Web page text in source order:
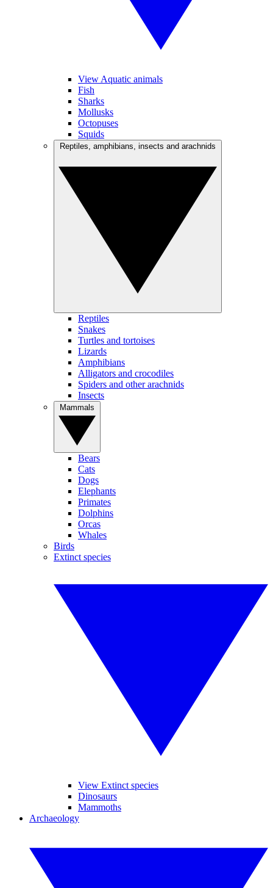
View Aquatic animals
Fish
Sharks
Mollusks
Octopuses
Squids
Reptiles
Snakes
Turtles and tortoises
Lizards
Amphibians
Alligators and crocodiles
Spiders and other arachnids
Insects
Bears
Cats
Dogs
Elephants
Primates
Dolphins
Orcas
Whales
Birds
Extinct species
View Extinct species
Dinosaurs
Mammoths
Archaeology